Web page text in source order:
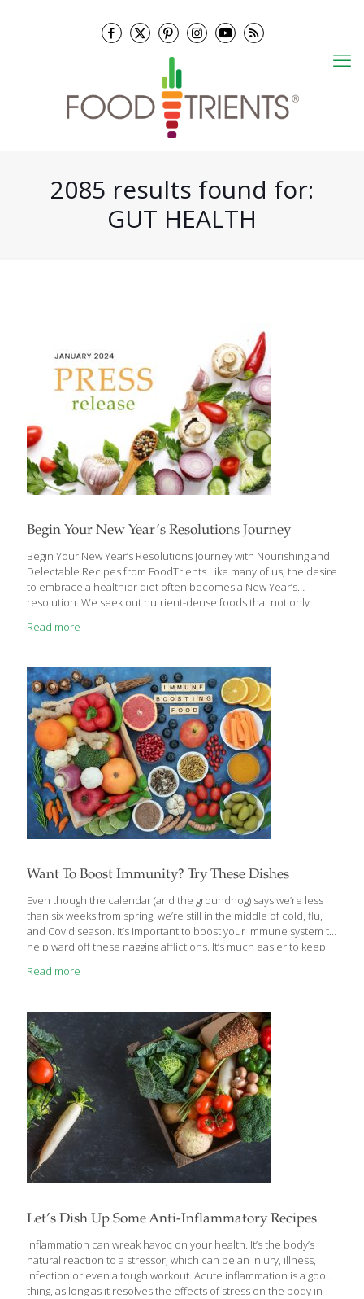
2085 results found for:
GUT HEALTH
Begin Your New Year’s Resolutions Journey
Begin Your New Year’s Resolutions Journey with Nourishing and
Delectable Recipes from FoodTrients Like many of us, the desire
to embrace a healthier diet often becomes a New Year’s
resolution. We seek out nutrient-dense foods that not only
reversing certain ailments and slowing down the aging process.
selection of delectable recipes designed to support us in
fulfilling our New Year’s resolutions for a healthier lifestyle.
FoodTrients is a unique approach to fresh, nutritional, and age-
defying foods, which was originated by[…]
Read more
Want To Boost Immunity? Try These Dishes
Even though the calendar (and the groundhog) says we’re less
than six weeks from spring, we’re still in the middle of cold, flu,
and Covid season. It’s important to boost your immune system to
help ward off these nagging afflictions. It’s much easier to keep
haven’t already, you should read the article by our contributing
descriptions of foods that contain vitamins, minerals, and
compounds that help your body fight diseases. These
FoodTrients can be found in delicious recipes[…]
Read more
Let’s Dish Up Some Anti-Inflammatory Recipes
Inflammation can wreak havoc on your health. It’s the body’s
natural reaction to a stressor, which can be an injury, illness,
infection or even a tough workout. Acute inflammation is a good
thing, as long as it resolves the effects of stress on the body in